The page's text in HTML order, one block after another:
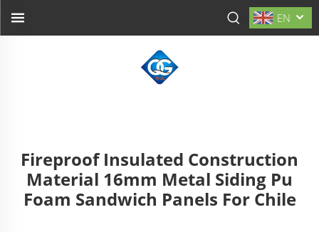
EN
Fireproof Insulated Construction
Material 16mm Metal Siding Pu
Foam Sandwich Panels For Chile